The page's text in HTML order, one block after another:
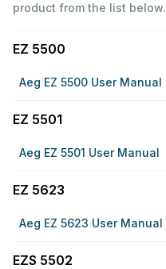
product from the list below.
EZ 5500
Aeg EZ 5500 User Manual
EZ 5501
Aeg EZ 5501 User Manual
EZ 5623
Aeg EZ 5623 User Manual
EZS 5502